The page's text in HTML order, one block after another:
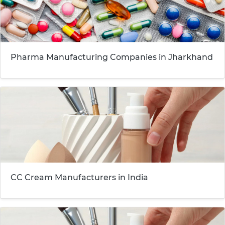
Pharma Manufacturing Companies in Jharkhand
CC Cream Manufacturers in India